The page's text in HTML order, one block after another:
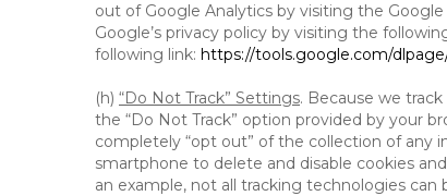
out of Google Analytics by visiting the
Google’s privacy policy by visiting the
following link: https://tools.google.com/
(h) “Do Not Track” Settings. Because we
the “Do Not Track” option provided by your
completely “opt out” of the collection of any
smartphone to delete and disable cookies
an example, not all tracking technologies